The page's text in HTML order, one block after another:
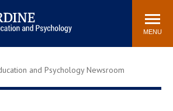
School of
MENU
Community
Housing
Academic Catalog
and Psychology Newsroom